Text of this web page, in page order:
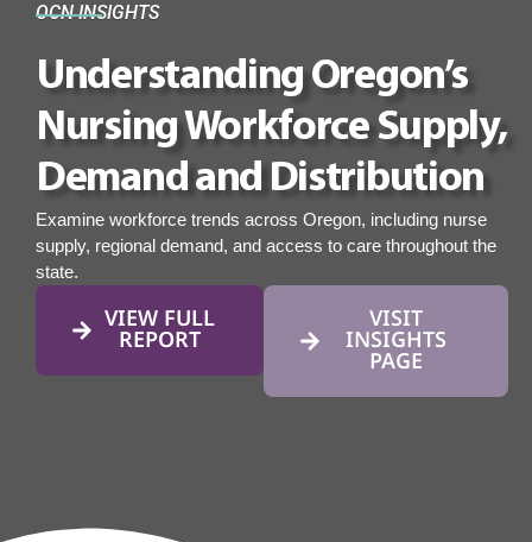
OCN INSIGHTS
Understanding Oregon’s
Nursing Workforce Supply,
Demand and Distribution
Examine workforce trends across Oregon, including nurse
supply, regional demand, and access to care throughout the
state.
VIEW FULL
REPORT
VISIT
INSIGHTS
PAGE